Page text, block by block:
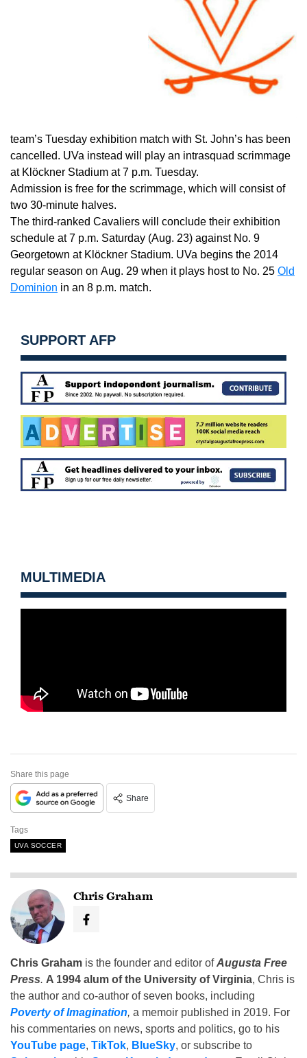
team’s Tuesday exhibition match with St. John’s has been
cancelled. UVa instead will play an intrasquad scrimmage
at Klöckner Stadium at7 p.m. Tuesday.
Admission is free for the scrimmage, which will consist of
two 30-minute halves.
The third-ranked Cavaliers will conclude their exhibition
schedule at7 p.m. Saturday (Aug. 23) against No. 9
Georgetown at Klöckner Stadium. UVa begins the 2014
regular season on Aug. 29 when it plays host to No. 25 Old
Dominion in an 8 p.m. match.
SUPPORT AFP
MULTIMEDIA
Share this page
Share
Tags
UVA SOCCER
Chris Graham
Chris Graham is the founder and editor ofAugusta Free
Press. A 1994 alum of the University of Virginia, Chris is
the author and co-author of seven books, including
Poverty of Imagination, a memoir published in 2019. For
his commentaries on news, sports and politics, go to his
YouTube page, TikTok, BlueSky, or subscribe to